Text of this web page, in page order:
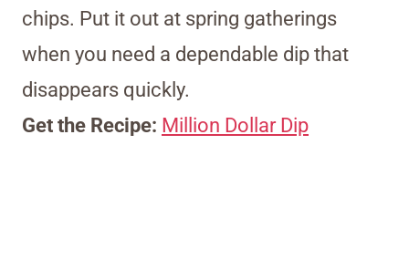
chips. Put it out at spring gatherings
when you need a dependable dip that
disappears quickly.
Get the Recipe: Million Dollar Dip